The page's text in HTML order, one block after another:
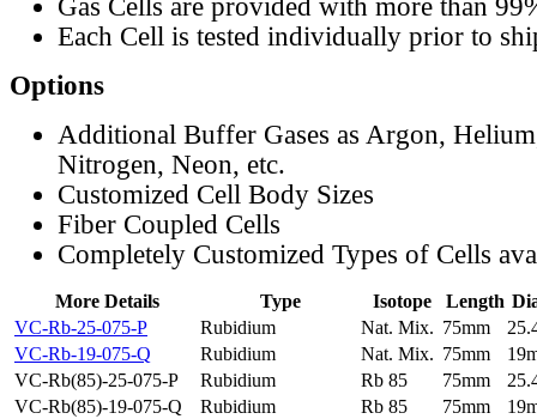
Gas Cells are provided with more than
Each Cell is tested individually prior to
Options
Additional Buffer Gases as Argon,
Nitrogen, Neon, etc.
Customized Cell Body Sizes
Fiber Coupled Cells
Completely Customized Types of Cells
More Details Type Isotope Length
VC-Rb-25-075-P
Rubidium Nat. Mix. 75mm
VC-Rb-19-075-Q
Rubidium Nat. Mix. 75mm
VC-Rb(85)-25-075-P
Rubidium Rb 85 75mm
VC-Rb(85)-19-075-Q
Rubidium Rb 85 75mm